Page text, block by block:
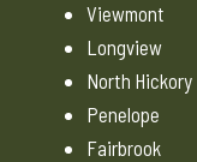
Viewmont
Longview
North Hickory
Penelope
Fairbrook